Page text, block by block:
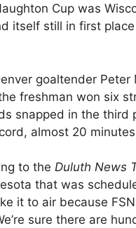
Cup was
itself still in first
goaltender
freshman won six
snapped in the third
almost 20
to the Duluth News
that was
it to air because
sure there are